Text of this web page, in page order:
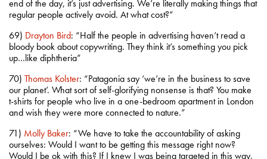
end of the day, it’s just advertising. We’re literally making things that
regular people actively avoid. At what cost?”
69) Drayton Bird: “Half the people in advertising haven’t read a
bloody book about copywriting. They think it’s something you pick
up…like diphtheria”
70) Thomas Kolster: “Patagonia say ‘we’re in the business to save
our planet’. What sort of self-glorifying nonsense is that? You make
t-shirts for people who live in a one-bedroom apartment in London
and wish they were more connected to nature.”
71) Molly Baker: “We have to take the accountability of asking
ourselves: Would I want to be getting this message right now?
Would I be ok with this? If I knew I was being targeted in this way,